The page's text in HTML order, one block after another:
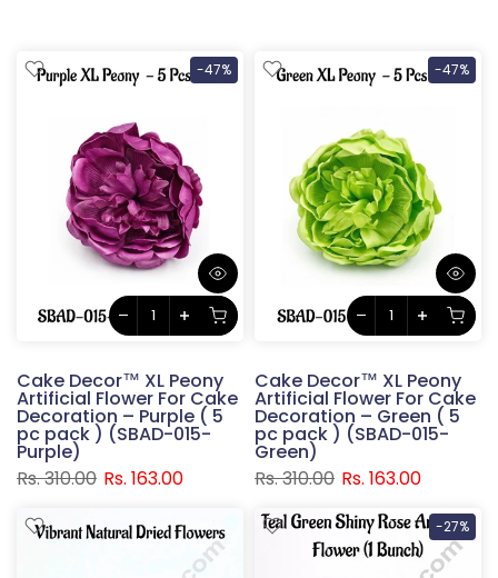
-47%
Cake Decor™ XL Peony
Artificial Flower For Cake
Decoration – Purple ( 5
pc pack ) (SBAD-015-
Purple)
Rs. 310.00 Rs. 163.00
-47%
Cake Decor™ XL Peony
Artificial Flower For Cake
Decoration – Green ( 5
pc pack ) (SBAD-015-
Green)
Rs. 310.00 Rs. 163.00
-27%